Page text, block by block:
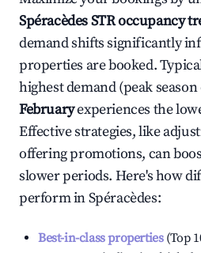
SpéracèdesSTR occupancy
demand shifts significantly
properties are booked.
highest demand (peak
Februaryexperiences the
Effective strategies, like
offering promotions, can
slower periods. Here's how
perform inSpéracèdes:
Best-in-class properties(Top